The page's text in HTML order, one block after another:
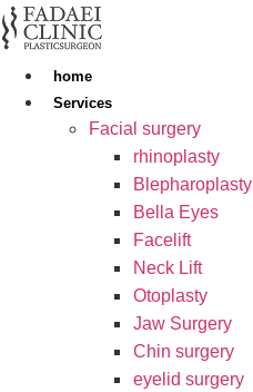
Skip
to
contenthome
Services
Facial surgery
rhinoplasty
Blepharoplasty
Bella Eyes
Facelift
Neck Lift
Otoplasty
Jaw Surgery
Chin surgery
eyelid surgery